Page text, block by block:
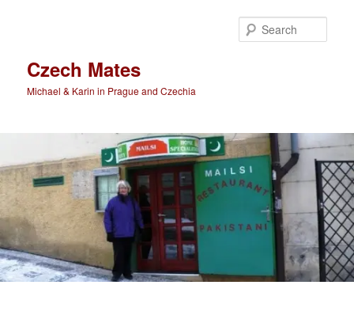
Czech Mates
Michael & Karin in Prague and Czechia